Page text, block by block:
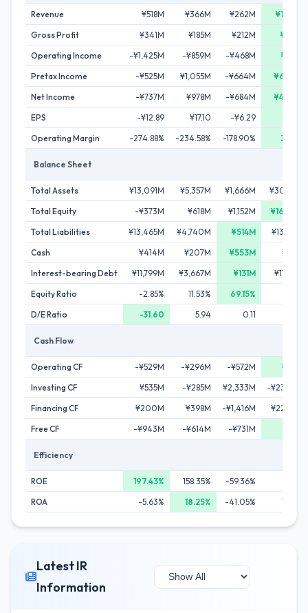
Revenue ¥518M ¥366M ¥262M
¥1,062M
Gross Profit
¥341M ¥185M ¥212M
¥996M
Operating Income
-¥1,425M -¥859M -¥468M
¥350M
Pretax Income
-¥525M ¥1,055M -¥664M
¥6,395M
Net Income
-¥737M ¥978M -¥684M
¥4,440M
EPS
-¥12.89 ¥17.10 -¥6.29
Operating Margin
-274.88% -234.58% -178.90% 32.99%
Balance Sheet
Total Assets ¥13,091M ¥5,357M ¥1,666M
¥30,326M
Total Equity
-¥373M ¥618M ¥1,152M
¥16,966M
Total Liabilities
¥13,465M ¥4,740M ¥514M
¥13,360M
Cash
¥414M ¥207M ¥553M
¥294M
Interest-bearing Debt
¥11,799M ¥3,667M ¥131M
¥11,250M
Equity Ratio
-2.85% 11.53% 69.15%
D/E Ratio
-31.60 5.94 0.11
Cash Flow
Operating CF -¥529M -¥296M -¥572M
¥624M
Investing CF
¥535M -¥285M ¥2,333M
-¥23,453M
Financing CF
¥200M ¥398M -¥1,416M
¥22,570M
Free CF
-¥943M -¥614M -¥731M
Efficiency
ROE 197.43% 158.35% -59.36%
ROA
-5.63% 18.25% -41.05% 14.64%
Latest IR
Information